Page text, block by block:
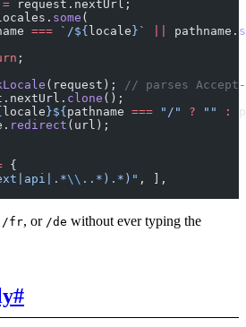
= request.nextUrl;
some (
=== `/${ locale }` pathname.
;
(request);
// parses Accept-
clone ();
locale }${ pathname === "/" ? "" :
redirect (url);
{
\\ ..*).*)" , ],
/fr, or /de without ever typing the
#